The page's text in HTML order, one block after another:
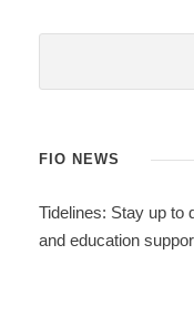
FIO NEWS
Tidelines: Stay up to
and education